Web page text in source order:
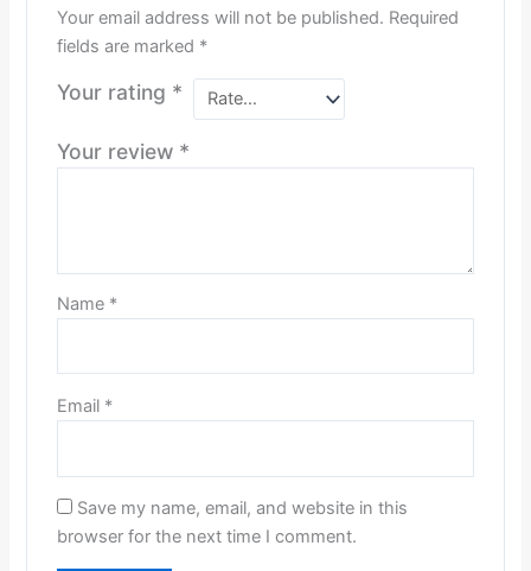
Your email address will not be published. Required
fields are marked *
Your rating *
Your review *
Name *
Email *
Save my name, email, and website in this
browser for the next time I comment.